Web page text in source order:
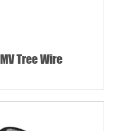
Tree Wire